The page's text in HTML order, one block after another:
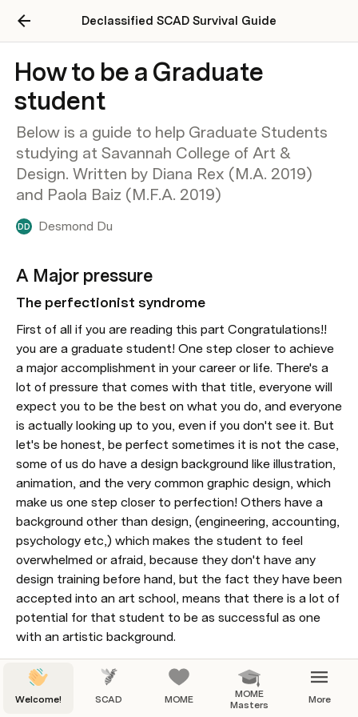
Declassified SCAD Survival Guide
How to be a Graduate
student
Below is a guide to help Graduate Students
studying at Savannah College of Art &
Design. Written by Diana Rex (M.A. 2019)
and Paola Baiz (M.F.A. 2019)
DD Desmond Du
A Major pressure
The perfectionist syndrome
First of all if you are reading this part Congratulations!!
you are a graduate student! One step closer to achieve
a major accomplishment in your career or life. There's a
lot of pressure that comes with that title, everyone will
expect you to be the best on what you do, and everyone
is actually looking up to you, even if you don't see it. But
let's be honest, be perfect sometimes it is not the case,
some of us do have a design background like illustration,
animation, and the very common graphic design, which
make us one step closer to perfection! Others have a
background other than design, (engineering, accounting,
psychology etc,) which makes the student to feel
overwhelmed or afraid, because they don't have any
design training before hand, but the fact they have been
accepted into an art school, means that there is a lot of
potential for that student to be as successful as one
with an artistic background.
The one thing that we have in common is our
passion for motion graphics
Welcome! SCAD MOME
MOME
Masters
More